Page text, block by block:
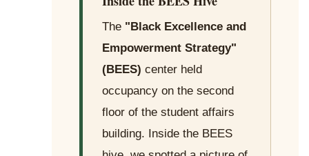
The "Black Excellence and
Empowerment Strategy"
(BEES) center held
occupancy on the second
floor of the student affairs
building. Inside the BEES